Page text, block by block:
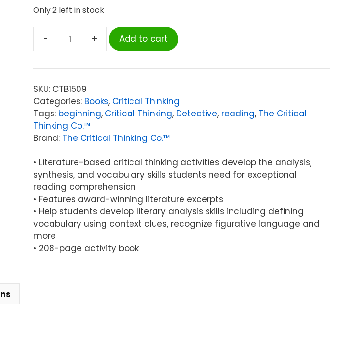
Only 2 left in stock
-
Thinking
Reading
Detective®
B1,
Grades:
7-
quantity
+ Add to cart
SKU: CTB1509
Categories: Books, Critical Thinking
Tags: beginning, Critical Thinking, Detective, reading, The Critical
Thinking Co.™
Brand: The Critical Thinking Co.™
• Literature-based critical thinking activities develop the analysis,
synthesis, and vocabulary skills students need for exceptional
reading comprehension
• Features award-winning literature excerpts
• Help students develop literary analysis skills including defining
vocabulary using context clues, recognize figurative language and
more
• 208-page activity book